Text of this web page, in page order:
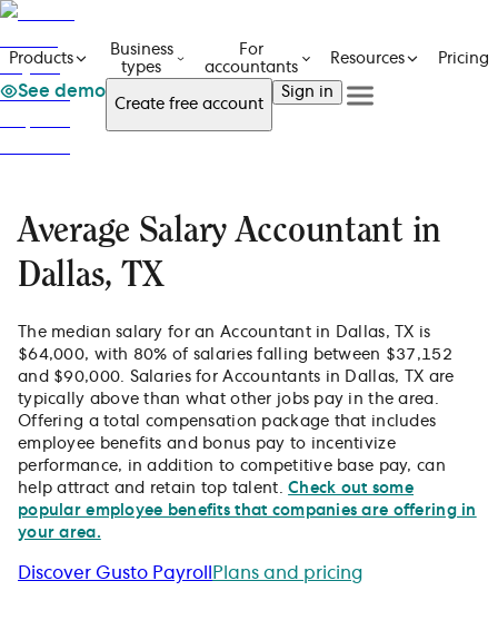
Products
Business
types
For
accountants
Resources Pricing
See demo
Create free account
Sign in
Resources
Pricing
Sign in
Average Salary Accountant in
Dallas, TX
The median salary for an Accountant in Dallas, TX is
$64,000, with 80% of salaries falling between $37,152
and $90,000. Salaries for Accountants in Dallas, TX are
typically above than what other jobs pay in the area.
Offering a total compensation package that includes
employee benefits and bonus pay to incentivize
performance, in addition to competitive base pay, can
help attract and retain top talent.Check out some
popular employee benefits that companies are offering in
your area.
Discover Gusto Payroll Plans and pricing